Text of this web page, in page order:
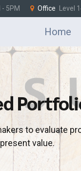
- 5PM Office Level
Home
to evaluate
value.